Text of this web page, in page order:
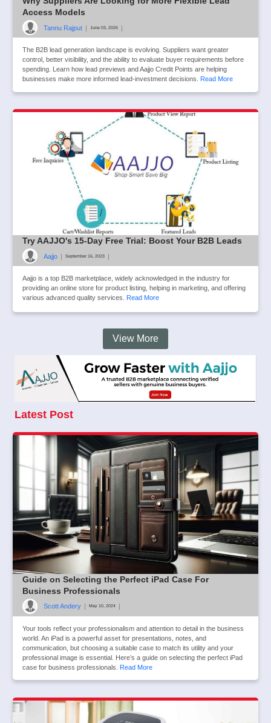
Access Models
Tannu Rajput | June 03, 2026 |
The B2B lead generation landscape is evolving. Suppliers want greater
control, better visibility, and the ability to evaluate buyer requirements before
spending. Learn how lead previews and Aajjo Credit Points are helping
businesses make more informed lead-investment decisions. Read More
Try AAJJO's 15-Day Free Trial: Boost Your B2B Leads
Aajjo | September 16, 2023 |
Aajjo is a top B2B marketplace, widely acknowledged in the industry for
providing an online store for product listing, helping in marketing, and offering
various advanced quality services. Read More
View More
Latest Post
Guide on Selecting the Perfect iPad Case For
Business Professionals
Scott Andery | May 10, 2024 |
Your tools reflect your professionalism and attention to detail in the business
world. An iPad is a powerful asset for presentations, notes, and
communication, but choosing a suitable case to match its utility and your
professional image is essential. Here’s a guide on selecting the perfect iPad
case for business professionals. Read More